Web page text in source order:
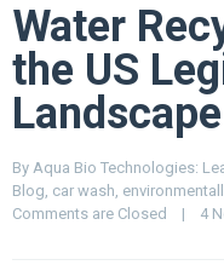
Water
the US
Landscape
By Aqua Bio Technologies:
Blog, car wash,
Comments are Closed
| 4